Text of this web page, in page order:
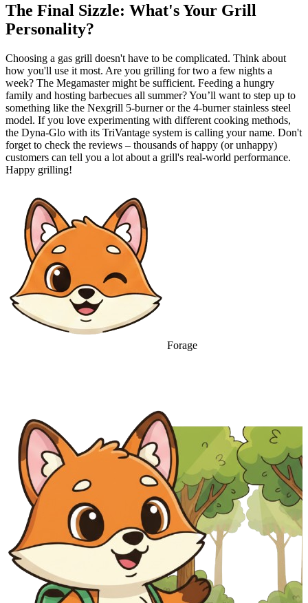
The Final Sizzle: What's Your Grill
Personality?
Choosing a gas grill doesn't have to be complicated. Think about
how you'll use it most. Are you grilling for two a few nights a
week? The Megamaster might be sufficient. Feeding a hungry
family and hosting barbecues all summer? You’ll want to step up to
something like the Nexgrill 5-burner or the 4-burner stainless steel
model. If you love experimenting with different cooking methods,
the Dyna-Glo with its TriVantage system is calling your name. Don't
forget to check the reviews – thousands of happy (or unhappy)
customers can tell you a lot about a grill's real-world performance.
Happy grilling!
Forage